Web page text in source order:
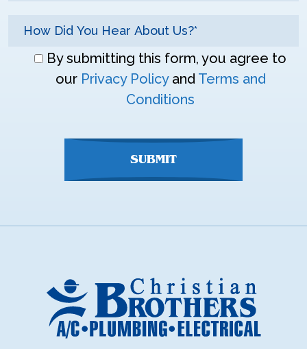
Don\'tBy submitting this form, you agree to
our Privacy Policyand Terms and
Conditions
SUBMIT